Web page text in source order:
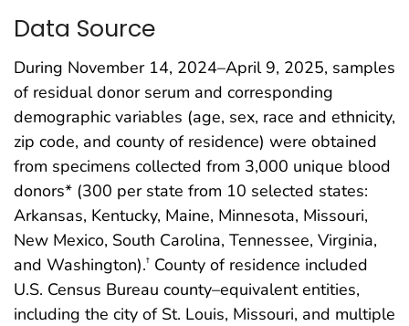
Data Source
During November 14, 2024–April 9, 2025, samples
of residual donor serum and corresponding
demographic variables (age, sex, race and ethnicity,
zip code, and county of residence) were obtained
from specimens collected from 3,000 unique blood
donors* (300 per state from 10 selected states:
Arkansas, Kentucky, Maine, Minnesota, Missouri,
New Mexico, South Carolina, Tennessee, Virginia,
and Washington).† County of residence included
U.S. Census Bureau county–equivalent entities,
including the city of St. Louis, Missouri, and multiple